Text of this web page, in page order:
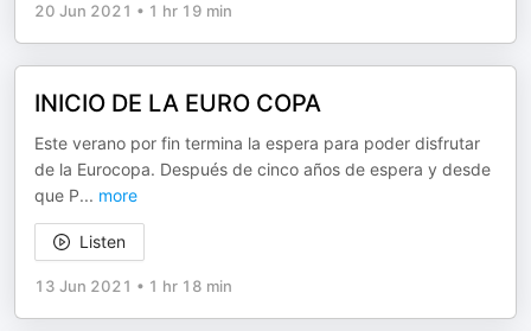
20 Jun 2021 • 1 hr 19 min
INICIO DE LA EURO COPA
Este verano por fin termina la espera para poder disfrutar
de la Eurocopa. Después de cinco años de espera y desde
que P... more
Listen
13 Jun 2021 • 1 hr 18 min